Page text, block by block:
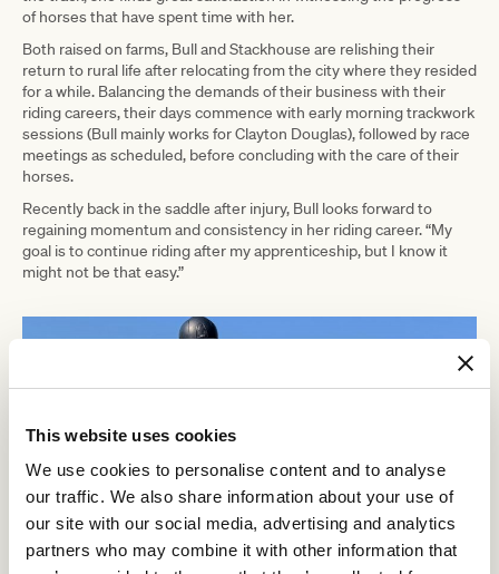
This website uses cookies
We use cookies to personalise content and to analyse
our traffic. We also share information about your use of
our site with our social media, advertising and analytics
partners who may combine it with other information that
of horses that have spent time with her.
Both raised on farms, Bull and Stackhouse are relishing their
return to rural life after relocating from the city where they resided
for a while. Balancing the demands of their business with their
riding careers, their days commence with early morning trackwork
sessions (Bull mainly works for Clayton Douglas), followed by race
meetings as scheduled, before concluding with the care of their
horses.
Recently back in the saddle after injury, Bull looks forward to
regaining momentum and consistency in her riding career. “My
goal is to continue riding after my apprenticeship, but I know it
might not be that easy.”